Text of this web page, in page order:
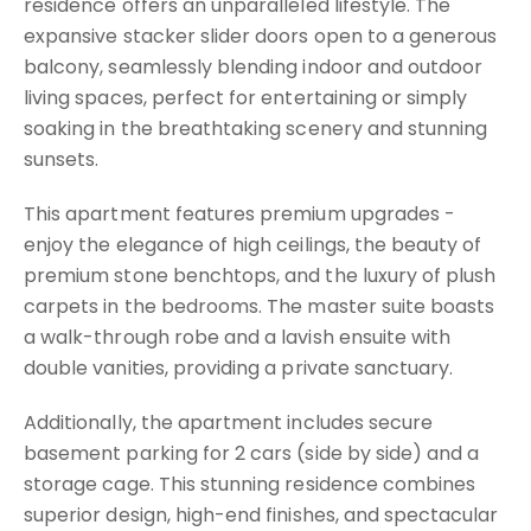
expansive stacker slider doors open to a generous
balcony, seamlessly blending indoor and outdoor
living spaces, perfect for entertaining or simply
soaking in the breathtaking scenery and stunning
sunsets.
This apartment features premium upgrades -
enjoy the elegance of high ceilings, the beauty of
premium stone benchtops, and the luxury of plush
carpets in the bedrooms. The master suite boasts
a walk-through robe and a lavish ensuite with
double vanities, providing a private sanctuary.
Additionally, the apartment includes secure
basement parking for 2 cars (side by side) and a
storage cage. This stunning residence combines
superior design, high-end finishes, and spectacular